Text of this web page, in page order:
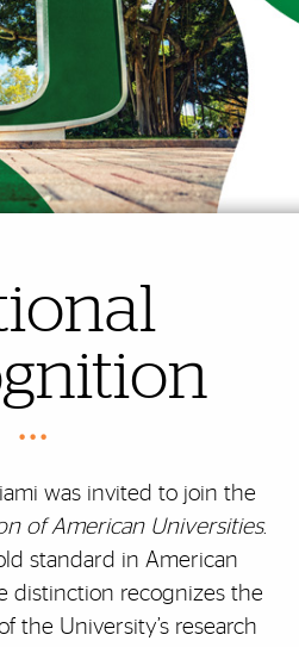
• • •
was invited to join the
of American Universities.
standard in American
distinction recognizes the
the University’s research